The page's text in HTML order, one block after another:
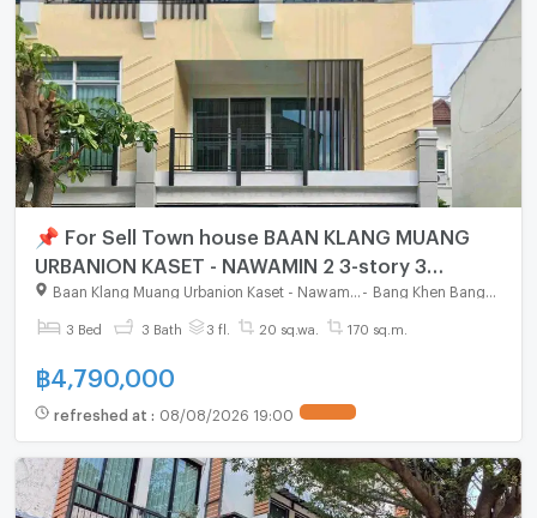
📌 For Sell Town house BAAN KLANG MUANG
URBANION KASET - NAWAMIN 2 3-story 3
bedroom 3 bathroom
3 Bed 3 Bath 3 fl. 20 sq.wa. 170 sq.m.
฿ 4,790,000
refreshed at : 08/08/2026 19:00